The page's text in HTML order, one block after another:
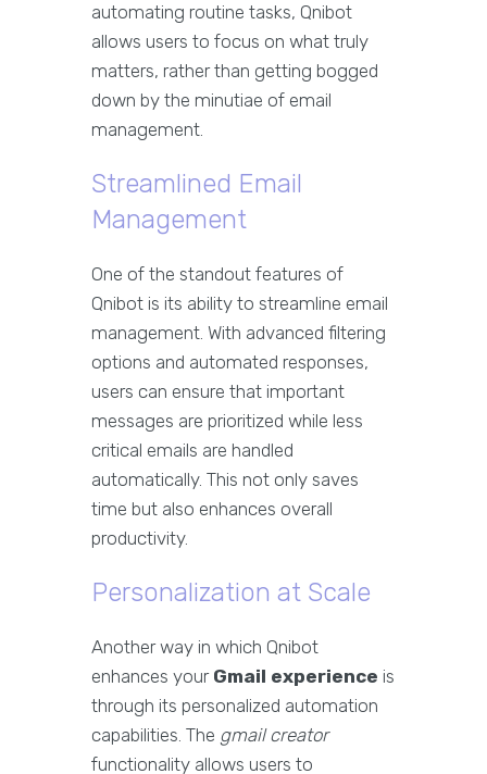
automating routine tasks, Qnibot
allows users to focus on what truly
matters, rather than getting bogged
down by the minutiae of email
management.
Streamlined Email
Management
One of the standout features of
Qnibot is its ability to streamline email
management. With advanced filtering
options and automated responses,
users can ensure that important
messages are prioritized while less
critical emails are handled
automatically. This not only saves
time but also enhances overall
productivity.
Personalization at Scale
Another way in which Qnibot
enhances your Gmail experience is
through its personalized automation
capabilities. The gmail creator
functionality allows users to